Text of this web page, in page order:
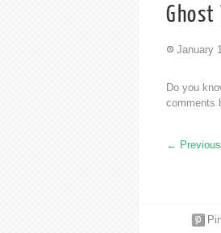
Ghost
January
Do you
comments
← Previous